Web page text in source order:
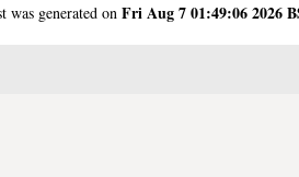
was generated onFri Aug 7 01:49:06 2026